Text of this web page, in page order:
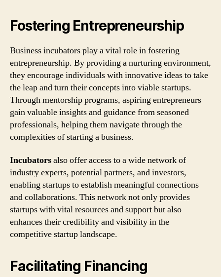
Fostering Entrepreneurship
Business incubators play a vital role in fostering
entrepreneurship. By providing a nurturing environment,
they encourage individuals with innovative ideas to take
the leap and turn their concepts into viable startups.
Through mentorship programs, aspiring entrepreneurs
gain valuable insights and guidance from seasoned
professionals, helping them navigate through the
complexities of starting a business.
Incubatorsalso offer access to a wide network of
industry experts, potential partners, and investors,
enabling startups to establish meaningful connections
and collaborations. This network not only provides
startups with vital resources and support but also
enhances their credibility and visibility in the
competitive startup landscape.
Facilitating Financing